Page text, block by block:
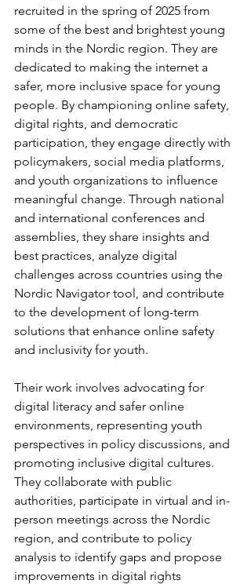
recruited in the spring of 2025 from
some of the best and brightest young
minds in the Nordic region. They are
dedicated to making the internet a
safer, more inclusive space for young
people. By championing online safety,
digital rights, and democratic
participation, they engage directly with
policymakers, social media platforms,
and youth organizations to influence
meaningful change. Through national
and international conferences and
assemblies, they share insights and
best practices, analyze digital
challenges across countries using the
Nordic Navigator tool, and contribute
to the development of long-term
solutions that enhance online safety
and inclusivity for youth.
Their work involves advocating for
digital literacy and safer online
environments, representing youth
perspectives in policy discussions, and
promoting inclusive digital cultures.
They collaborate with public
authorities, participate in virtual and in-
person meetings across the Nordic
region, and contribute to policy
analysis to identify gaps and propose
improvements in digital rights